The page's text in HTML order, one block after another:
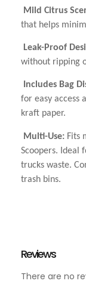
Mild Citrus
that helps
Leak-Proof
without ripping
Includes Bag
for easy access
kraft paper.
Multi-Use: Fits
Scoopers. Ideal
trucks waste.
trash bins.
Reviews
There are no